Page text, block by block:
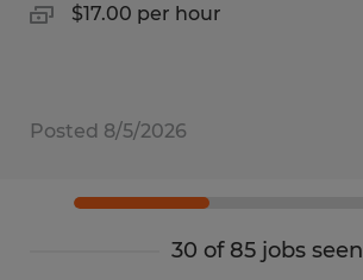
$17.00 per hour
Posted 8/5/2026
30 of 85 jobs seen